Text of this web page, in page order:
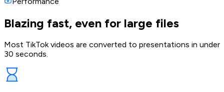
Blazing fast, even for large files
Most TikTok videos are converted to presentations in under
30 seconds.